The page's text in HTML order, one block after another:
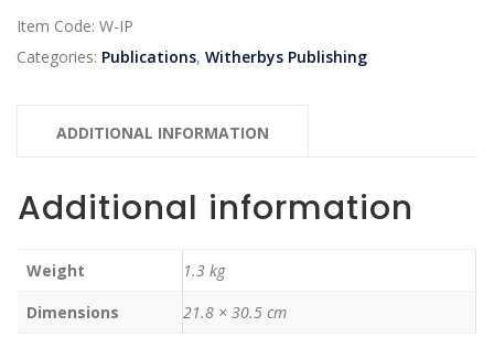
Item Code: W-IP
Categories: Publications, Witherbys Publishing
ADDITIONAL INFORMATION
Additional information
Weight
1.3 kg
Dimensions
21.8 × 30.5 cm